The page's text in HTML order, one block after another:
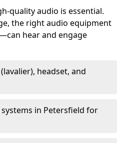
quality audio is essential.
the right audio equipment
hear and engage
headset, and
in Petersfield for